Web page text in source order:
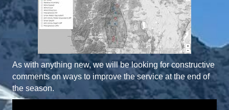
As with anything new, we will be looking for constructive
comments on ways to improve the service at the end of
the season.